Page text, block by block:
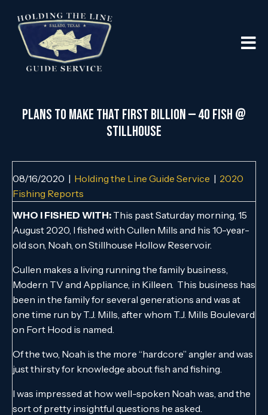
PLANS TO MAKE THAT FIRST BILLION — 40 FISH @
STILLHOUSE
08/16/2020 | Holding the Line Guide Service | 2020
Fishing Reports
WHO I FISHED WITH: This past Saturday morning, 15
August 2020, I fished with Cullen Mills and his 10-year-
old son, Noah, on Stillhouse Hollow Reservoir.
Cullen makes a living running the family business,
Modern TV and Appliance, in Killeen. This business has
been in the family for several generations and was at
one time run by T.J. Mills, after whom T.J. Mills Boulevard
on Fort Hood is named.
Of the two, Noah is the more “hardcore” angler and was
just thirsty for knowledge about fish and fishing.
I was impressed at how well-spoken Noah was, and the
sort of pretty insightful questions he asked.